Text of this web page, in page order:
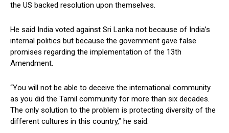
the US backed resolution upon themselves.
He said India voted against Sri Lanka not because of India’s
internal politics but because the government gave false
promises regarding the implementation of the 13th
Amendment.
“You will not be able to deceive the international community
as you did the Tamil community for more than six decades.
The only solution to the problem is protecting diversity of the
different cultures in this country,” he said.